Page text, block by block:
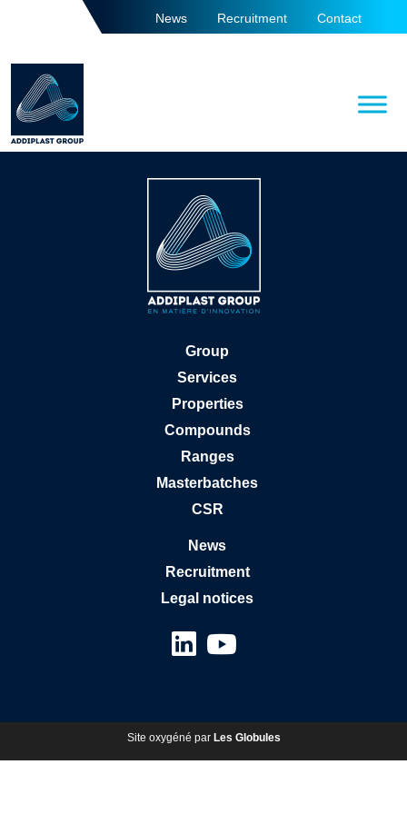
News Recruitment Contact
Group
Services
Properties
Compounds
Ranges
Masterbatches
CSR
News
Recruitment
Legal notices
Site oxygéné par Les Globules